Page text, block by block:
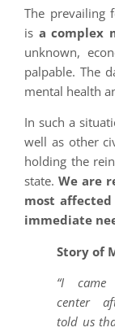
The prevailing
is a complex
unknown,
palpable. The
mental health
In such a
well as other
holding the
state.We are
most
immediate
Story of
“I
center
told us